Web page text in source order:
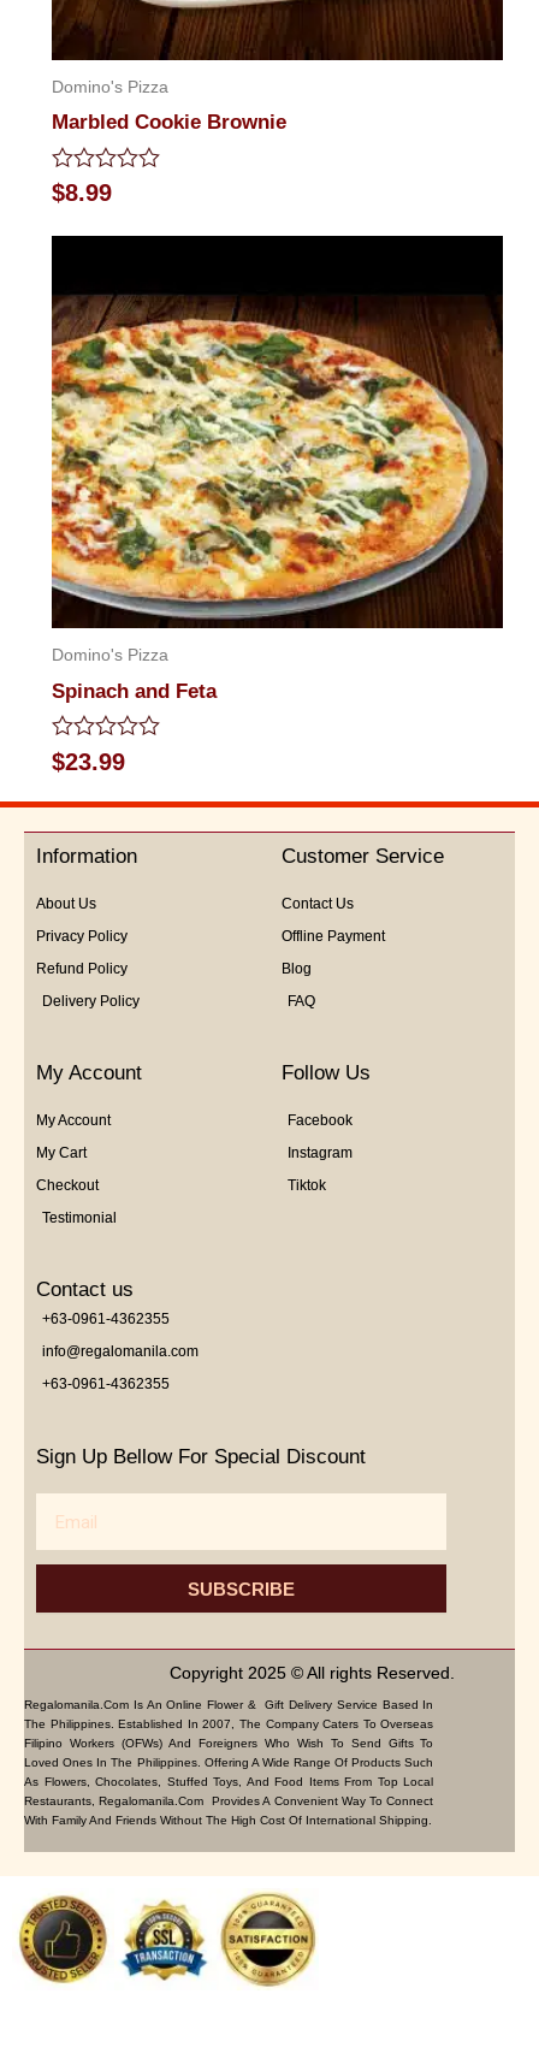
Domino's Pizza
Marbled Cookie Brownie
Rated
0
$8.99
Domino's Pizza
Spinach and Feta
Rated
0
out
5
$23.99
Information
About Us
Privacy Policy
Refund Policy
Delivery Policy
Customer Service
Contact Us
Offline Payment
Blog
FAQ
My Account
My Account
My Cart
Checkout
Testimonial
Follow Us
Facebook
Instagram
Tiktok
Contact us
+63-0961-4362355
info@regalomanila.com
+63-0961-4362355
Sign Up Bellow For Special Discount
SUBSCRIBE
Copyright 2025 © All rights Reserved.
Regalomanila.com Is An Online Flower & Gift Delivery Service Based In
The Philippines. Established In 2007, The Company Caters To Overseas
Filipino Workers (OFWs) And Foreigners Who Wish To Send Gifts To
Loved Ones In The Philippines. Offering A Wide Range Of Products Such
As Flowers, Chocolates, Stuffed Toys, And Food Items From Top Local
Restaurants, Regalomanila.com Provides A Convenient Way To Connect
With Family And Friends Without The High Cost Of International Shipping.